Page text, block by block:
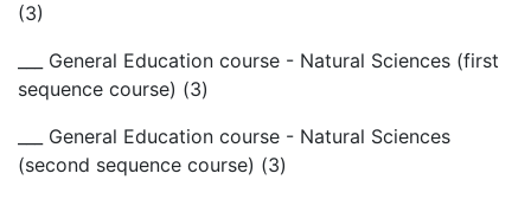
(3)
___ General Education course - Natural Sciences (first
sequence course) (3)
___ General Education course - Natural Sciences
(second sequence course) (3)